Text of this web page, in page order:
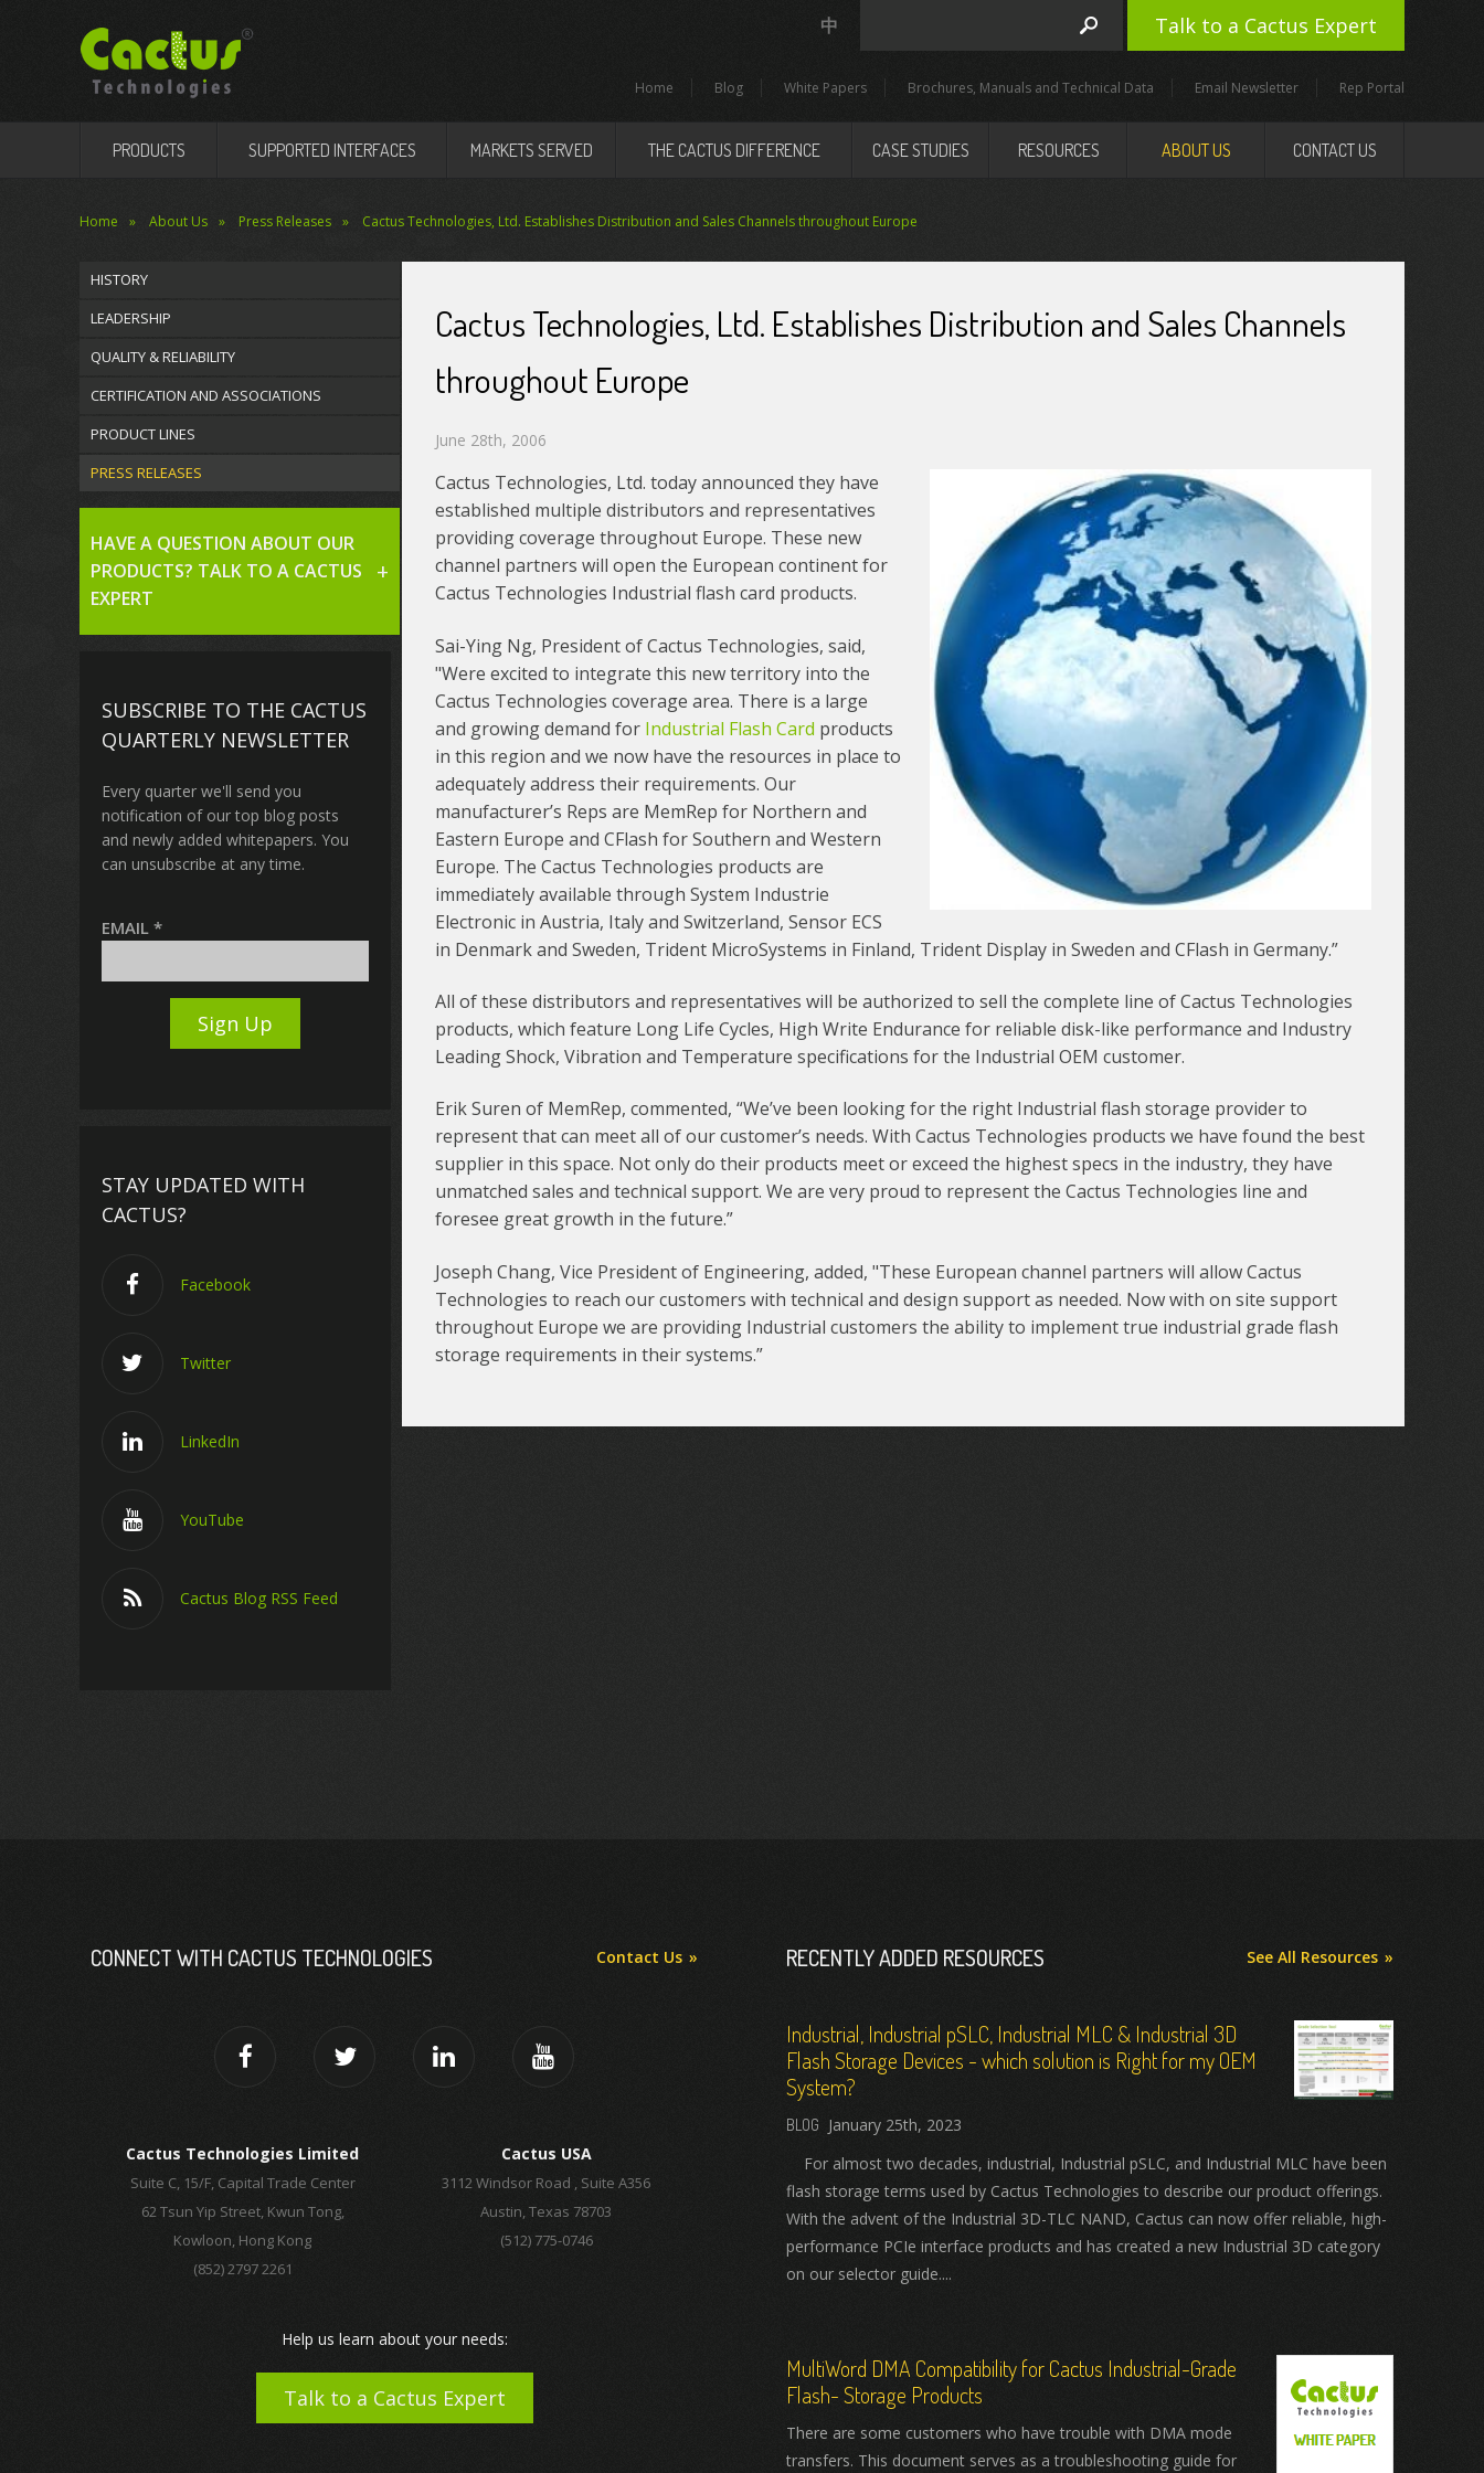
Talk to a Cactus Expert
中
Home Blog White Papers Brochures, Manuals and Technical Data Email Newsletter Rep Portal
PRODUCTS SUPPORTED INTERFACES MARKETS SERVED THE CACTUS DIFFERENCE CASE STUDIES RESOURCES ABOUT US CONTACT US
Home About Us Press Releases Cactus Technologies, Ltd. Establishes Distribution and Sales Channels throughout Europe
Cactus Technologies, Ltd. Establishes Distribution and Sales Channels
throughout Europe
June 28th, 2006
Cactus Technologies, Ltd. today announced they have
established multiple distributors and representatives
providing coverage throughout Europe. These new
channel partners will open the European continent for
Cactus Technologies Industrial flash card products.
Sai-Ying Ng, President of Cactus Technologies, said,
"Were excited to integrate this new territory into the
Cactus Technologies coverage area. There is a large
and growing demand for Industrial Flash Card products
in this region and we now have the resources in place to
adequately address their requirements. Our
manufacturer’s Reps are MemRep for Northern and
Eastern Europe and CFlash for Southern and Western
Europe. The Cactus Technologies products are
immediately available through System Industrie
Electronic in Austria, Italy and Switzerland, Sensor ECS
in Denmark and Sweden, Trident MicroSystems in Finland, Trident Display in Sweden and CFlash in Germany.”
All of these distributors and representatives will be authorized to sell the complete line of Cactus Technologies
products, which feature Long Life Cycles, High Write Endurance for reliable disk-like performance and Industry
Leading Shock, Vibration and Temperature specifications for the Industrial OEM customer.
Erik Suren of MemRep, commented, “We’ve been looking for the right Industrial flash storage provider to
represent that can meet all of our customer’s needs. With Cactus Technologies products we have found the best
supplier in this space. Not only do their products meet or exceed the highest specs in the industry, they have
unmatched sales and technical support. We are very proud to represent the Cactus Technologies line and
foresee great growth in the future.”
Joseph Chang, Vice President of Engineering, added, "These European channel partners will allow Cactus
Technologies to reach our customers with technical and design support as needed. Now with on site support
throughout Europe we are providing Industrial customers the ability to implement true industrial grade flash
storage requirements in their systems.”
HISTORY
LEADERSHIP
QUALITY & RELIABILITY
CERTIFICATION AND ASSOCIATIONS
PRODUCT LINES
PRESS RELEASES
HAVE A QUESTION ABOUT OUR
PRODUCTS? TALK TO A CACTUS
EXPERT
SUBSCRIBE TO THE CACTUS
QUARTERLY NEWSLETTER
Every quarter we'll send you
notification of our top blog posts
and newly added whitepapers. You
can unsubscribe at any time.
EMAIL *
STAY UPDATED WITH
CACTUS?
Facebook
Twitter
LinkedIn
YouTube
Cactus Blog RSS Feed
CONNECT WITH CACTUS TECHNOLOGIES Contact Us
Cactus Technologies Limited
Suite C, 15/F, Capital Trade Center
62 Tsun Yip Street, Kwun Tong,
Kowloon, Hong Kong
(852) 2797 2261
Cactus USA
3112 Windsor Road , Suite A356
Austin, Texas 78703
(512) 775-0746
Help us learn about your needs:
Talk to a Cactus Expert
RECENTLY ADDED RESOURCES See All Resources
Industrial, Industrial pSLC, Industrial MLC & Industrial 3D
Flash Storage Devices - which solution is Right for my OEM
System?
January 25th, 2023
For almost two decades, industrial, Industrial pSLC, and Industrial MLC have been
flash storage terms used by Cactus Technologies to describe our product offerings.
With the advent of the Industrial 3D-TLC NAND, Cactus can now offer reliable, high-
performance PCIe interface products and has created a new Industrial 3D category
on our selector guide....
MultiWord DMA Compatibility for Cactus Industrial-Grade
Flash- Storage Products
There are some customers who have trouble with DMA mode
transfers. This document serves as a troubleshooting guide for